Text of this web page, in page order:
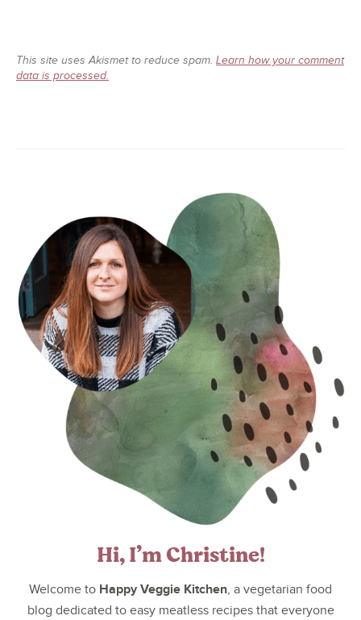
This site uses Akismet to reduce spam. Learn how your comment
data is processed.
Hi, I’m Christine!
Welcome to Happy Veggie Kitchen, a vegetarian food
blog dedicated to easy meatless recipes that everyone